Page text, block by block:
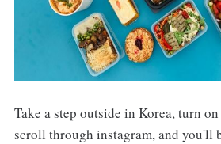
Take a step outside in Korea, turn
scroll through instagram, and you'll